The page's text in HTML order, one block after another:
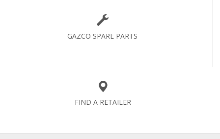
GAZCO SPARE PARTS
FIND A RETAILER